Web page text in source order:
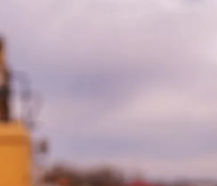
Start
project
true